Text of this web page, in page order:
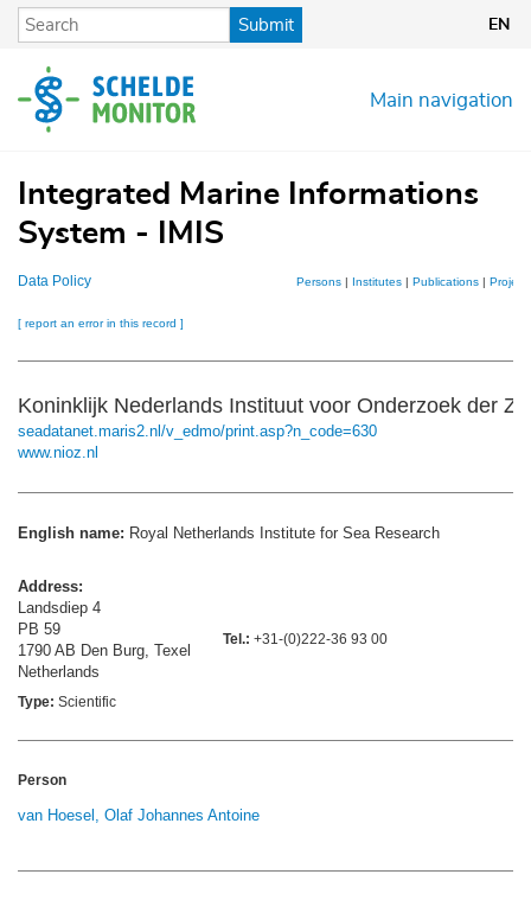
Skip
content
Submit EN
Main navigation
Integrated Marine Informations
System - IMIS
Data Policy Persons| Institutes| Publications|
[ report an error in this record ]
Koninklijk Nederlands Instituut voor Onderzoek der
seadatanet.maris2.nl/v_edmo/print.asp?n_code=630
www.nioz.nl
English name: Royal Netherlands Institute for Sea Research
Address:
Landsdiep 4
PB 59
1790 AB Den Burg, Texel
Netherlands
Tel.: +31-(0)222-36 93 00
Type: Scientific
Person
van Hoesel, Olaf Johannes Antoine